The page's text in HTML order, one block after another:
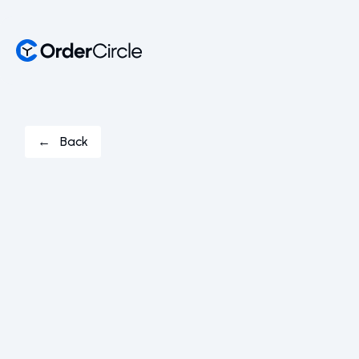
← Back